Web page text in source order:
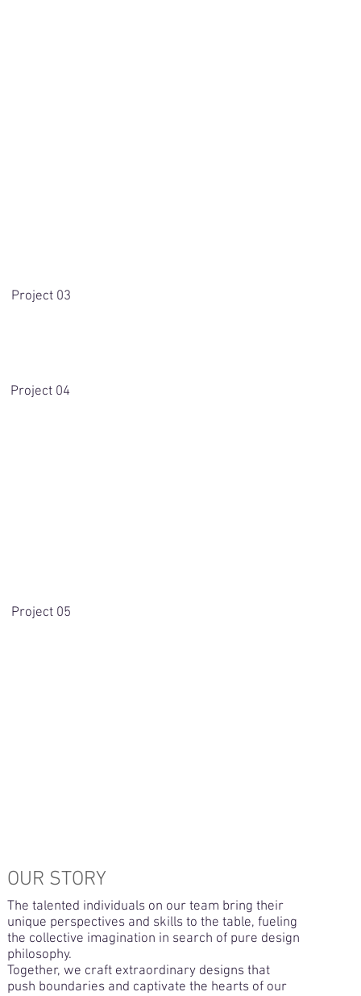
Project 03
Project 04
Project 05
OUR STORY
The talented individuals on our team bring their
unique perspectives and skills to the table, fueling
the collective imagination in search of pure design
philosophy.
Together, we craft extraordinary designs that
push boundaries and captivate the hearts of our